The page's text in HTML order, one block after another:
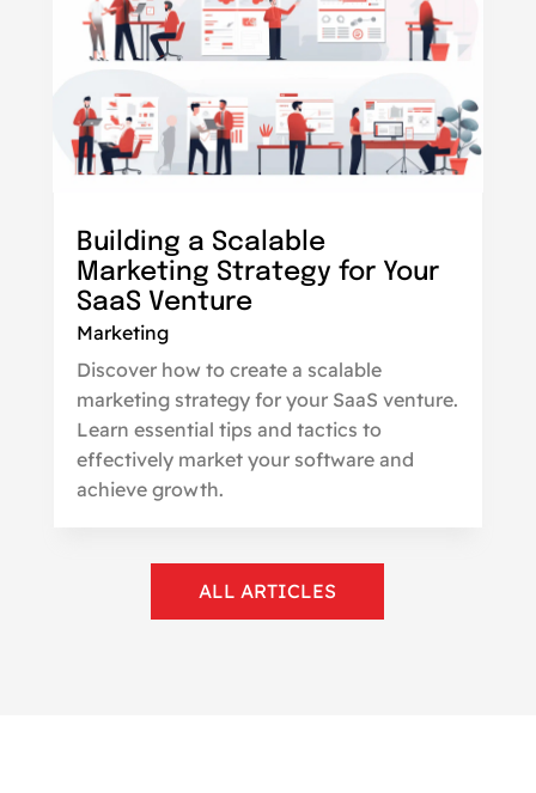
Building a Scalable
Marketing Strategy for Your
SaaS Venture
Marketing
Discover how to create a scalable
marketing strategy for your SaaS venture.
Learn essential tips and tactics to
effectively market your software and
achieve growth.
ALL ARTICLES